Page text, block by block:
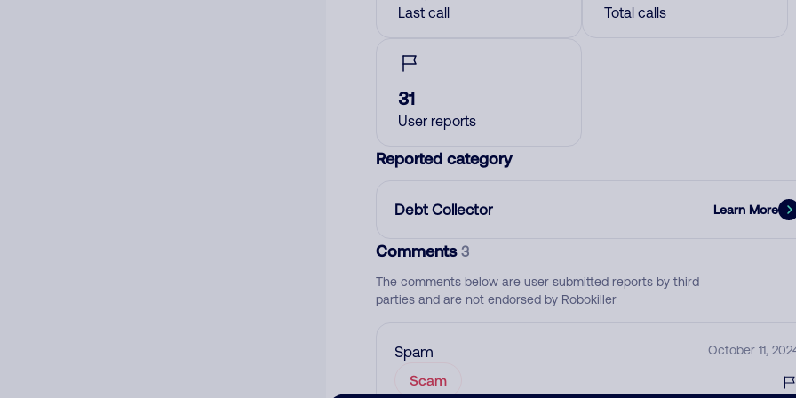
Last call Total calls
31
User reports
Reported category
Debt Collector Learn More
Comments3
The comments below are user submitted reports by third
parties and are not endorsed by Robokiller
Spam October 11,
Scam